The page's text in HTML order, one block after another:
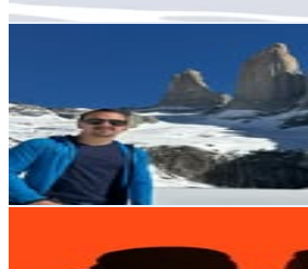
Get Email & Audience Data
porelmundoconacidcols
5.9K Followers
405.7Avg.Views
0.6% Engagement Rate
Reach out for More Details
Get Email & Audience Data